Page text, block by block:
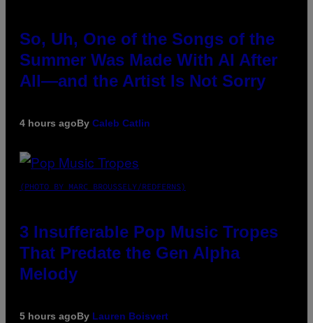
So, Uh, One of the Songs of the
Summer Was Made With AI After
All—and the Artist Is Not Sorry
4 hours agoBy Caleb Catlin
(PHOTO BY MARC BROUSSELY/REDFERNS)
3 Insufferable Pop Music Tropes
That Predate the Gen Alpha
Melody
5 hours agoBy Lauren Boisvert